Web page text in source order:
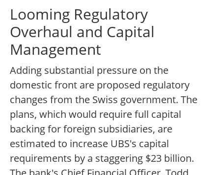
Looming Regulatory
Overhaul and Capital
Management
Adding substantial pressure on the
domestic front are proposed regulatory
changes from the Swiss government. The
plans, which would require full capital
backing for foreign subsidiaries, are
estimated to increase UBS's capital
requirements by a staggering $23 billion.